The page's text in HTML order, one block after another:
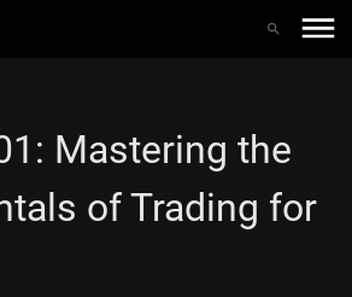
Mastering the
of Trading for